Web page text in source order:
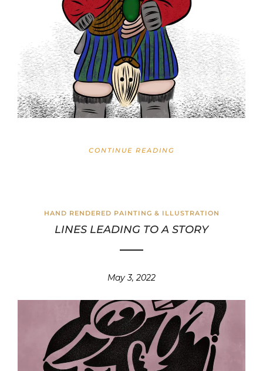
CONTINUE READING
HAND RENDERED PAINTING & ILLUSTRATION
LINES LEADING TO A STORY
May 3, 2022